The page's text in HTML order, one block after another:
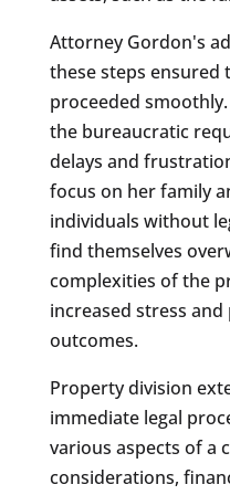
Attorney Gordon's
these steps ensured
proceeded
the bureaucratic
delays and
focus on her family
individuals without
find themselves
complexities of the
increased stress
outcomes.
Property division
immediate legal
various aspects of a
considerations,